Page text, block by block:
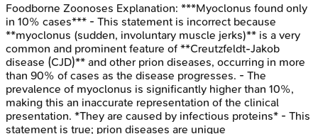
Foodborne Zoonoses Explanation: ***Myoclonus found only
in 10% cases*** - This statement is incorrect because
**myoclonus (sudden, involuntary muscle jerks)** is a very
common and prominent feature of **Creutzfeldt-Jakob
disease (CJD)** and other prion diseases, occurring in more
than 90% of cases as the disease progresses. - The
prevalence of myoclonus is significantly higher than 10%,
making this an inaccurate representation of the clinical
presentation. *They are caused by infectious proteins* - This
statement is true; prion diseases are unique